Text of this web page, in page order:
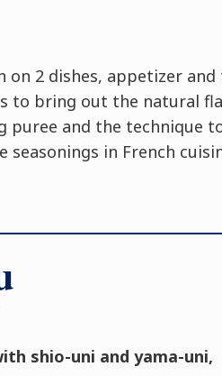
2 dishes, appetizer and
to bring out the natural
puree and the technique
in French
shio-uni and yama-uni,